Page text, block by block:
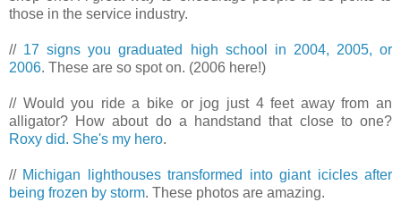
those in the service industry.
// 17 signs you graduated high school in 2004, 2005, or
2006. These are so spot on. (2006 here!)
// Would you ride a bike or jog just 4 feet away from an
alligator? How about do a handstand that close to one?
Roxy did. She's my hero.
// Michigan lighthouses transformed into giant icicles after
being frozen by storm. These photos are amazing.